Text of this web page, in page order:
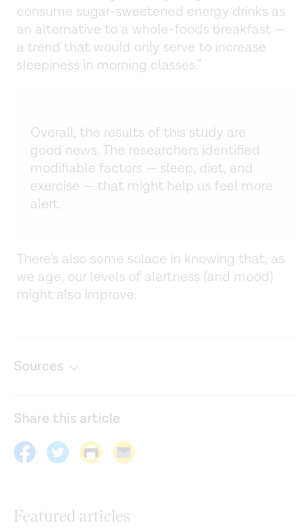
consume sugar-sweetened energy drinks as
an alternative to a whole-foods breakfast —
a trend that would only serve to increase
sleepiness in morning classes.”
Overall, the results of this study are
good news. The researchers identified
modifiable factors — sleep, diet, and
exercise — that might help us feel more
alert.
There’s also some solace in knowing that, as
we age, our levels of alertness (and mood)
might also improve.
Sources
https://www.humansleepscience.com/
Happiness across the life span: Not a slippery slope after
all. (2019).
How people wake up is associated with previous night’s
Share this article
Featured articles